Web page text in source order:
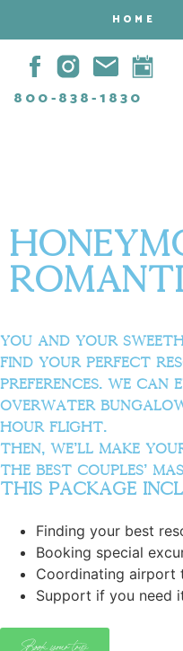
HOME
800-838-1830
You and your
find your perfect
preferences. We
overwater
hour flight.
Then, we’ll make
the best couples’
this package
Finding your best
Booking special
Coordinating airport
Support if you need
Book your trip